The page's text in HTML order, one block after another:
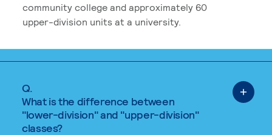
community college and approximately 60
upper-division units at a university.
Q.
What is the difference between
"lower-division" and "upper-division"
classes?